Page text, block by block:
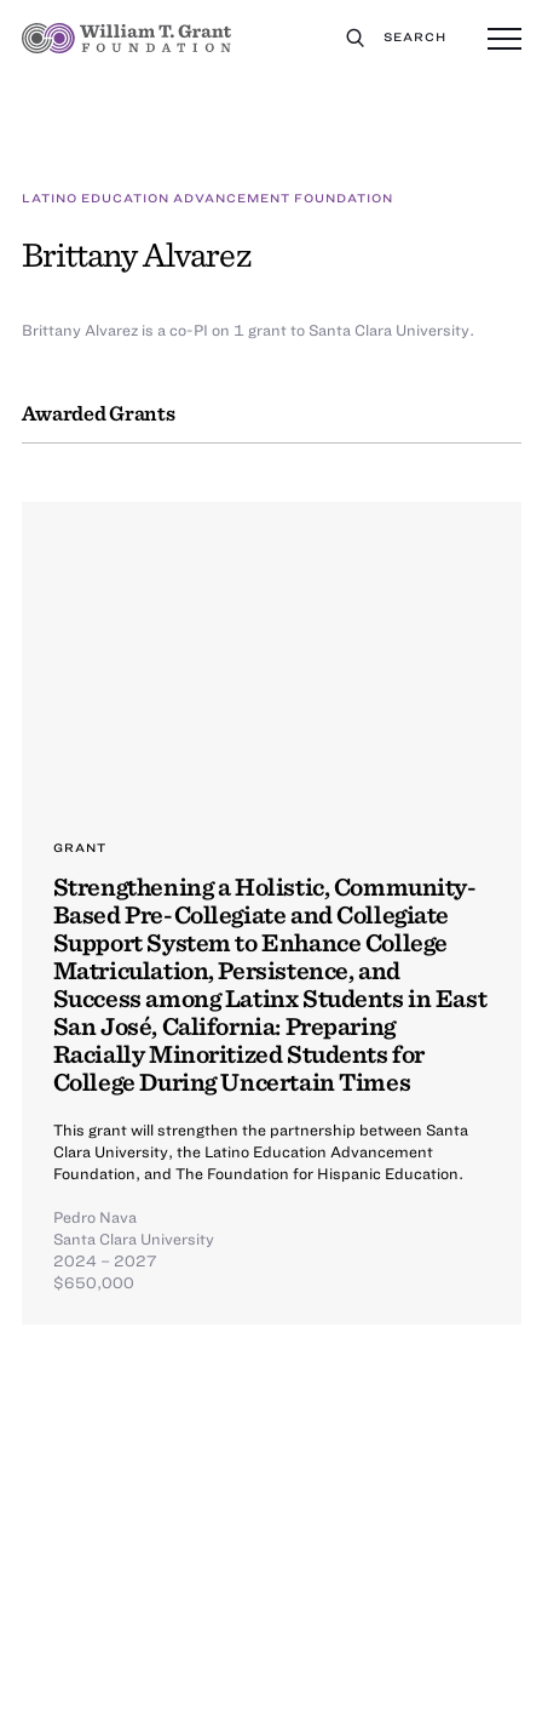
SEARCH
LATINO EDUCATION ADVANCEMENT FOUNDATION
Brittany Alvarez
Awarded Grants
GRANT
Strengthening a Holistic, Community-
Based Pre-Collegiate and Collegiate
Support System to Enhance College
Matriculation, Persistence, and
Success among Latinx Students in East
San José, California: Preparing
Racially Minoritized Students for
College During Uncertain Times
This grant will strengthen the partnership between Santa
Clara University, the Latino Education Advancement
Foundation, and The Foundation for Hispanic Education.
Pedro Nava
Santa Clara University
2024 – 2027
$650,000
Brittany Alvarez is a co-PI on 1 grant to Santa Clara University.